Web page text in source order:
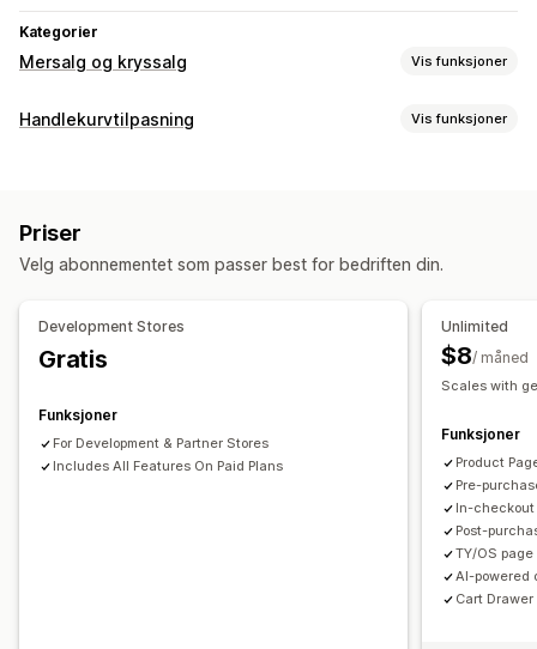
Kategorier
Mersalg og kryssalg Vis funksjoner
Tilpasning
Popup-vinduer
Tilleggsprogrammer for produkter
Produktanbefalinger
Kjøpes ofte sammen
Analyse
A/B-testing
Koverteringsrater
Handlekurvtilpasning Vis funksjoner
Mobilresponsiv
Priser
Velg abonnementet som passer best for bedriften din.
Development Stores
Gratis
Funksjoner
For Development & Partner Stores
Includes All Features On Paid Plans
Unlimited
$8/ måned
Scales with
Funksjoner
Product
Pre-
In-
Post-
TY/OS
AI-powered
Cart